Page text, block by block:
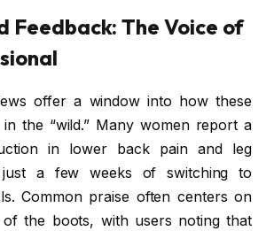
Feedback: The Voice of
offer a window into how these
the “wild.” Many women report a
in lower back pain and leg
just a few weeks of switching to
Common praise often centers on
of the boots, with users noting that